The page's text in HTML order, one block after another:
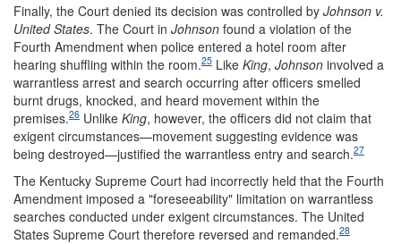
Finally, the Court denied its decision was controlled by Johnson v.
United States. The Court in Johnson found a violation of the
Fourth Amendment when police entered a hotel room after
hearing shuffling within the room.25 Like King, Johnson involved a
warrantless arrest and search occurring after officers smelled
burnt drugs, knocked, and heard movement within the
premises.26 Unlike King, however, the officers did not claim that
exigent circumstances—movement suggesting evidence was
being destroyed—justified the warrantless entry and search.27
The Kentucky Supreme Court had incorrectly held that the Fourth
Amendment imposed a "foreseeability" limitation on warrantless
searches conducted under exigent circumstances. The United
States Supreme Court therefore reversed and remanded.28